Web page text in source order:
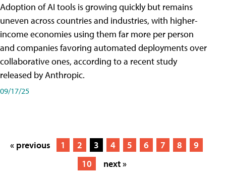
Adoption of AI tools is growing quickly but remains
uneven across countries and industries, with higher-
income economies using them far more per person
and companies favoring automated deployments over
collaborative ones, according to a recent study
released by Anthropic.
09/17/25
« previous 1 2 3 4 5 6 7 8
9
10
next »